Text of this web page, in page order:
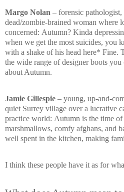
Margo Nolan – forensic
dead/zombie-brained woman where
concerned: Autumn? Kinda
when we get the most suicides, you
with a shake of his head here* Fine.
the wide range of designer boots you
about Autumn.
Jamie Gillespie – young, up-and-
quiet Surrey village over a lucrative
practice world: Autumn is the time
marshmallows, comfy afghans, and
well spent in the kitchen, making
I think these people have it as for